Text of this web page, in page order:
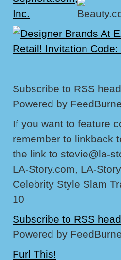
Subscribe to RSS
Powered by
If you want to feature
remember to linkback
the link to stevie@la-
LA-Story.com, LA-
Celebrity Style Slam
10
Subscribe to RSS
Powered by
Furl This!